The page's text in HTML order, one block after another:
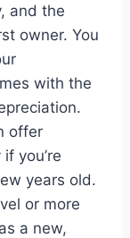
and the
owner. You
with the
offer
you’re
years old.
or more
a new,